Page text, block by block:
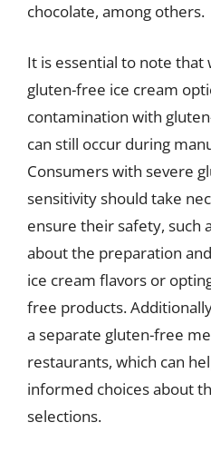
chocolate, among others.
It is essential to note that
gluten-free ice cream
contamination with
can still occur during
Consumers with severe
sensitivity should take
ensure their safety, such
about the preparation
ice cream flavors or
free products.
a separate gluten-free
restaurants, which can
informed choices about
selections.